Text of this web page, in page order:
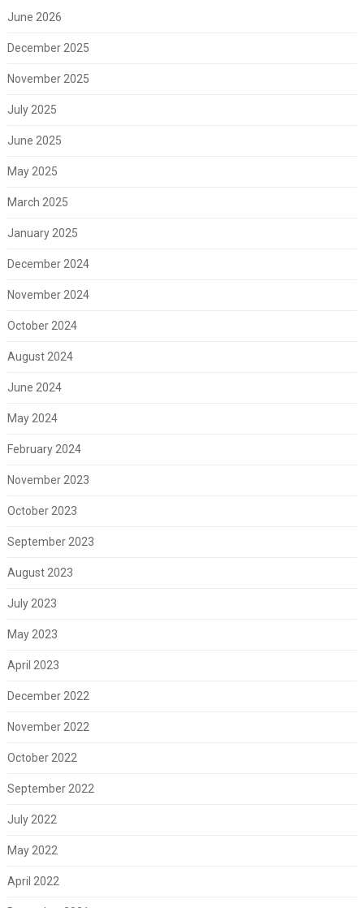
June 2026
December 2025
November 2025
July 2025
June 2025
May 2025
March 2025
January 2025
December 2024
November 2024
October 2024
August 2024
June 2024
May 2024
February 2024
November 2023
October 2023
September 2023
August 2023
July 2023
May 2023
April 2023
December 2022
November 2022
October 2022
September 2022
July 2022
May 2022
April 2022